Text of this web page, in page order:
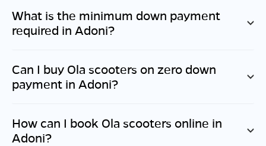
What is the minimum down payment
required in Adoni?
Can I buy Ola scooters on zero down
payment in Adoni?
How can I book Ola scooters online in
Adoni?